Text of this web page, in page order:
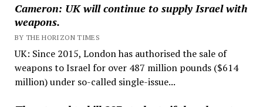
Cameron: UK will continue to supply Israel with
weapons.
BY THE HORIZON TIMES
UK: Since 2015, London has authorised the sale of
weapons to Israel for over 487 million pounds ($614
million) under so-called single-issue...